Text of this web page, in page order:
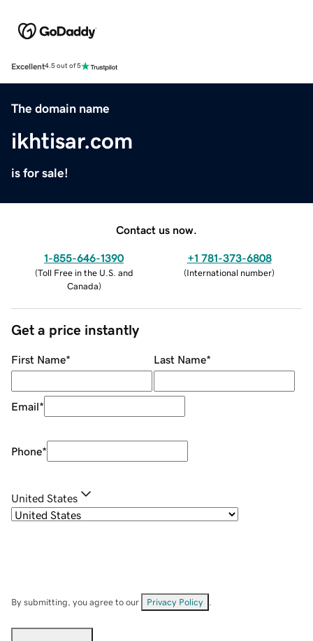
Excellent4.5 out of 5
The domain name
ikhtisar.com
is for sale!
Contact us now.
1-855-646-1390
(Toll Free in the U.S. and
Canada)
+1 781-373-6808
(International number)
Get a price instantly
First Name* Last Name*
Email*
Phone*
United States
By submitting, you agree to our Privacy Policy